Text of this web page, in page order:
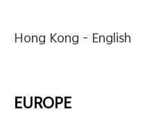
Hong Kong - English
EUROPE